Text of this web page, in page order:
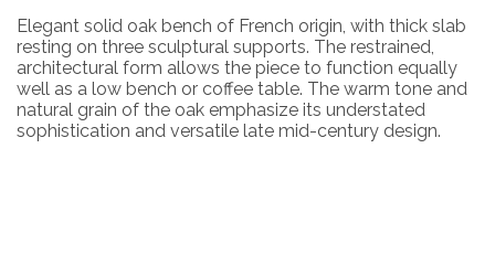
Elegant solid oak bench of French origin, with thick slab
resting on three sculptural supports. The restrained,
architectural form allows the piece to function equally
well as a low bench or coffee table. The warm tone and
natural grain of the oak emphasize its understated
sophistication and versatile late mid-century design.